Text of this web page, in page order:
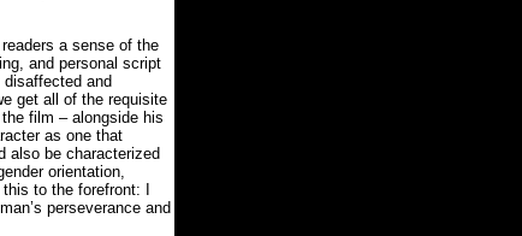
a sense of the
and personal script
and
get all of the requisite
film – alongside his
as one that
also be characterized
orientation,
to the forefront: I
perseverance and